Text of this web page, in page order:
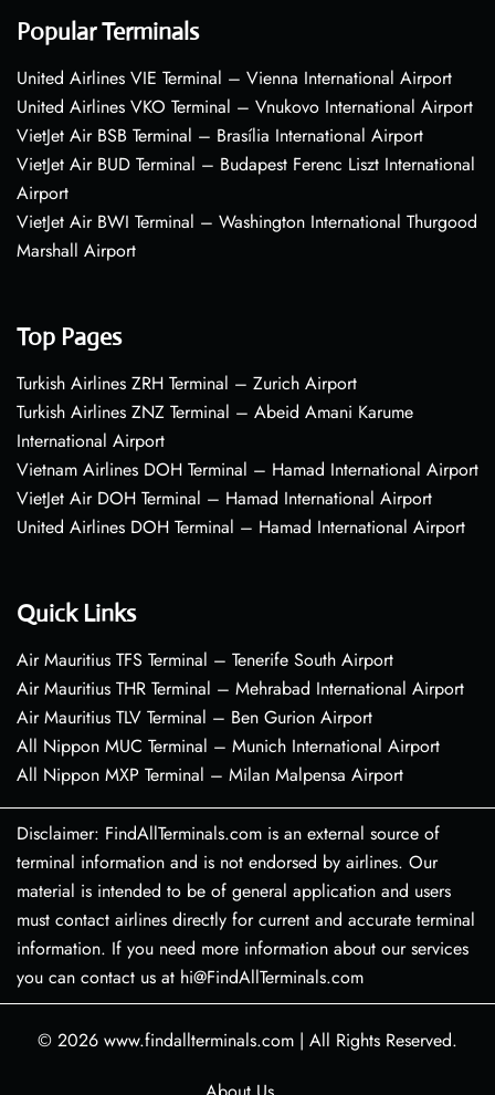
Popular Terminals
United Airlines VIE Terminal – Vienna International Airport
United Airlines VKO Terminal – Vnukovo International Airport
VietJet Air BSB Terminal – Brasília International Airport
VietJet Air BUD Terminal – Budapest Ferenc Liszt International
Airport
VietJet Air BWI Terminal – Washington International Thurgood
Marshall Airport
Top Pages
Turkish Airlines ZRH Terminal – Zurich Airport
Turkish Airlines ZNZ Terminal – Abeid Amani Karume
International Airport
Vietnam Airlines DOH Terminal – Hamad International Airport
VietJet Air DOH Terminal – Hamad International Airport
United Airlines DOH Terminal – Hamad International Airport
Quick Links
Air Mauritius TFS Terminal – Tenerife South Airport
Air Mauritius THR Terminal – Mehrabad International Airport
Air Mauritius TLV Terminal – Ben Gurion Airport
All Nippon MUC Terminal – Munich International Airport
All Nippon MXP Terminal – Milan Malpensa Airport
Disclaimer: FindAllTerminals.com is an external source of
terminal information and is not endorsed by airlines. Our
material is intended to be of general application and users
must contact airlines directly for current and accurate terminal
information. If you need more information about our services
you can contact us at hi@FindAllTerminals.com
© 2026 www.findallterminals.com | All Rights Reserved.